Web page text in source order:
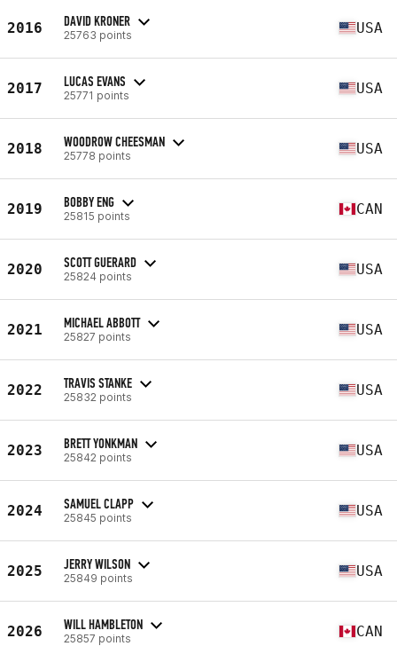
2016 DAVID KRONER
25763 points USA
2017 LUCAS EVANS
25771 points USA
2018 WOODROW CHEESMAN
25778 points USA
2019 BOBBY ENG
25815 points CAN
2020 SCOTT GUERARD
25824 points USA
2021 MICHAEL ABBOTT
25827 points USA
2022 TRAVIS STANKE
25832 points USA
2023 BRETT YONKMAN
25842 points USA
2024 SAMUEL CLAPP
25845 points USA
2025 JERRY WILSON
25849 points USA
2026 WILL HAMBLETON
25857 points CAN